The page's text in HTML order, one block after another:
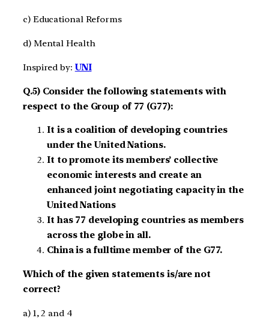
c) Educational Reforms
d) Mental Health
Inspired by: UNI
Q.5) Consider the following statements with
respect to the Group of 77 (G77):
It is a coalition of developing countries
under the United Nations.
It to promote its members’ collective
economic interests and create an
enhanced joint negotiating capacity in the
United Nations
It has 77 developing countries as members
across the globe in all.
China is a fulltime member of the G77.
Which of the given statements is/are not
correct?
a) 1, 2 and 4